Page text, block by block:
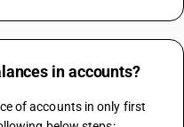
in accounts?
of accounts in only first